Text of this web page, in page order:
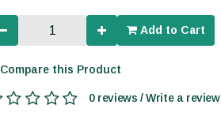
Add to Cart
Compare this Product
0 reviews / Write a review